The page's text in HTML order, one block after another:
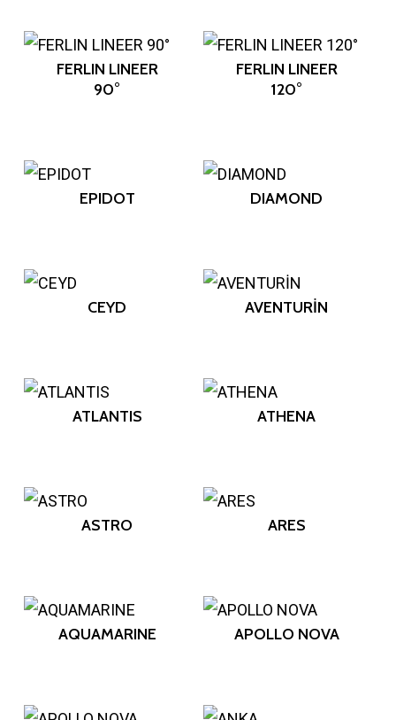
FERLIN LINEER
90°
FERLIN LINEER
120°
EPIDOT DIAMOND
CEYD AVENTURİN
ATLANTIS ATHENA
ASTRO ARES
AQUAMARINE APOLLO NOVA